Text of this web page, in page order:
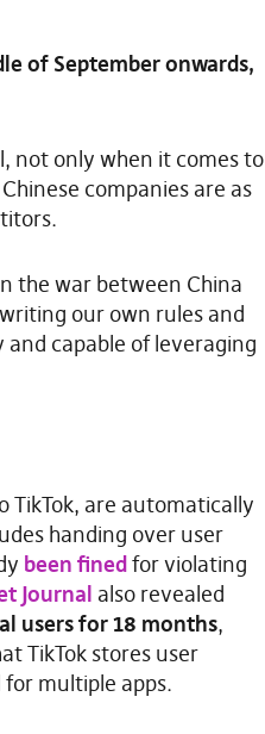
of September onwards,
not only when it comes to
companies are as
the war between China
our own rules and
capable of leveraging
TikTok, are automatically
handing over user
been finedfor violating
Journal also revealed
users for 18 months,
TikTok stores user
for multiple apps.